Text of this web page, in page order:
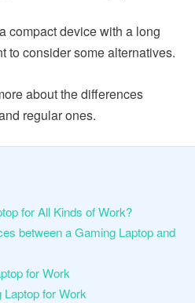
compact device with a long
to consider some alternatives.
about the differences
regular ones.
for All Kinds of Work?
between a Gaming Laptop and
for Work
for Work